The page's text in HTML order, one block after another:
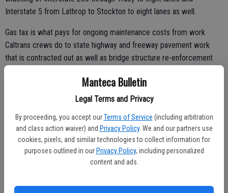
Manteca Bulletin
Legal Terms and Privacy
By proceeding, you accept our Terms of Service (including arbitration
and class action waiver) and Privacy Policy. We and our partners use
cookies, pixels, and similar technologies to collect information for
purposes outlined in our Privacy Policy, including personalized
content and ads.
Interstate 5 from Lathrop to Stockton to eight lanes as well.
Gas tax is what pays for ongoing maintenance costs from work
Caltrans crews do to state highway and freeway pavement work
that is contracted out as well as bridge structure re-enforcement
Bridges and pavement — just like the homes we live in — can’t
escape the forces of wear and tear.
The state gas tax also pays a big chunk of ongoing local street